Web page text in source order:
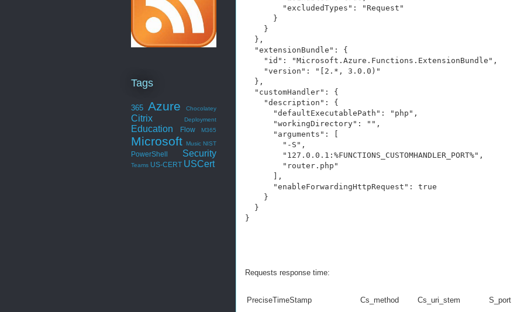
        "excludedTypes": "Request"
      }
    }
  },
  "extensionBundle": {
    "id": "Microsoft.Azure.Functions.ExtensionBundle",
    "version": "[2.*, 3.0.0)"
  },
  "customHandler": {
    "description": {
      "defaultExecutablePath": "php",
      "workingDirectory": "",
      "arguments": [
        "-S",
        "127.0.0.1:%FUNCTIONS_CUSTOMHANDLER_PORT%",
        "router.php"
      ],
      "enableForwardingHttpRequest": true
    }
  }
}
Requests response time:
PreciseTimeStamp Cs_method Cs_uri_stem S_port
Tags
365 Azure Chocolatey
Citrix Deployment
Education Flow M365
Microsoft Music NIST
PowerShell Security
Teams US-CERT USCert